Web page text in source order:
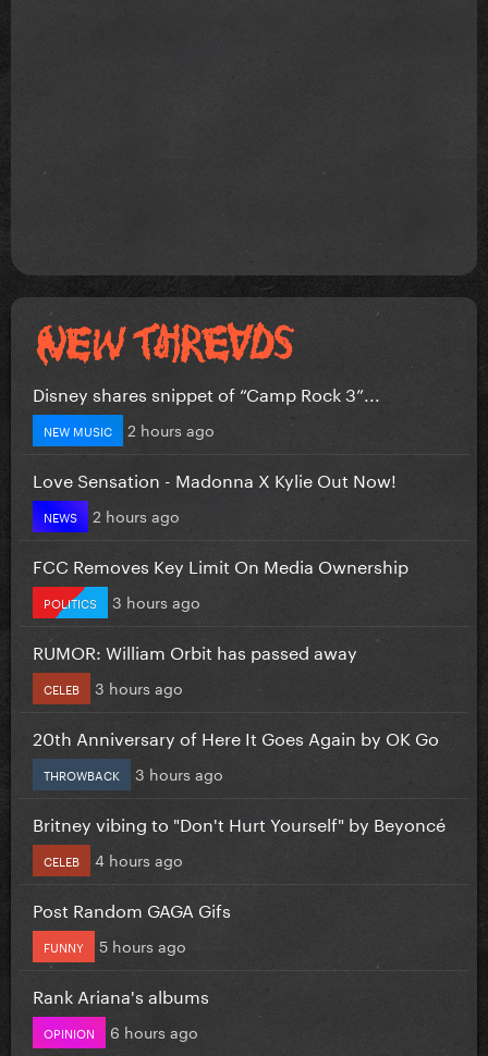
Disney shares snippet of “Camp Rock 3”...
NEW MUSIC 2 hours ago
Love Sensation - Madonna X Kylie Out Now!
NEWS 2 hours ago
FCC Removes Key Limit On Media Ownership
POLITICS 3 hours ago
RUMOR: William Orbit has passed away
CELEB 3 hours ago
20th Anniversary of Here It Goes Again by OK Go
THROWBACK 3 hours ago
Britney vibing to "Don't Hurt Yourself" by Beyoncé
CELEB 4 hours ago
Post Random GAGA Gifs
FUNNY 5 hours ago
Rank Ariana's albums
OPINION 6 hours ago